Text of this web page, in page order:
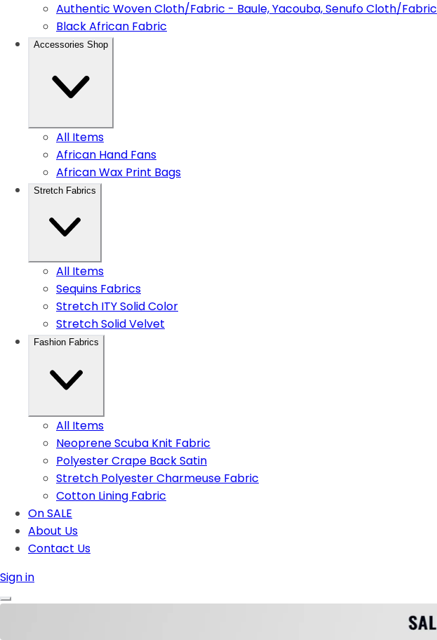
Authentic Woven Cloth/Fabric - Baule, Yacouba, Senufo Cloth/Fabric
Black African Fabric
Accessories Shop
All Items
African Hand Fans
African Wax Print Bags
Stretch Fabrics
All Items
Sequins Fabrics
Stretch ITY Solid Color
Stretch Solid Velvet
Fashion Fabrics
All Items
Neoprene Scuba Knit Fabric
Polyester Crape Back Satin
Stretch Polyester Charmeuse Fabric
Cotton Lining Fabric
On SALE
About Us
Contact Us
Sign in